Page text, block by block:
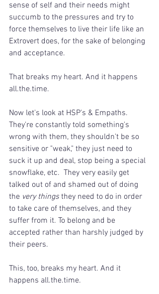
sense of self and their needs might
succumb to the pressures and try to
force themselves to live their life like an
Extrovert does, for the sake of belonging
and acceptance.
That breaks my heart. And it happens
all.the.time.
Now let's look at HSP's & Empaths.
They're constantly told something's
wrong with them, they shouldn't be so
sensitive or "weak," they just need to
suck it up and deal, stop being a special
snowflake, etc.  They very easily get
talked out of and shamed out of doing
the very things they need to do in order
to take care of themselves, and they
suffer from it. To belong and be
accepted rather than harshly judged by
their peers.
This, too, breaks my heart. And it
happens all.the.time.